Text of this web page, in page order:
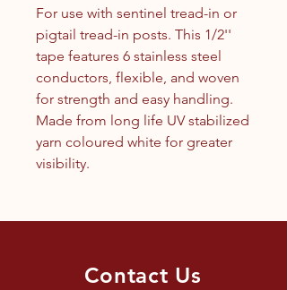
For use with sentinel tread-in or
pigtail tread-in posts. This 1/2''
tape features 6 stainless steel
conductors, flexible, and woven
for strength and easy handling.
Made from long life UV stabilized
yarn coloured white for greater
visibility.
Contact Us